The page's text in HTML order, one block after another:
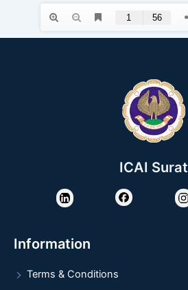
ICAI Surat
Information
Terms & Conditions